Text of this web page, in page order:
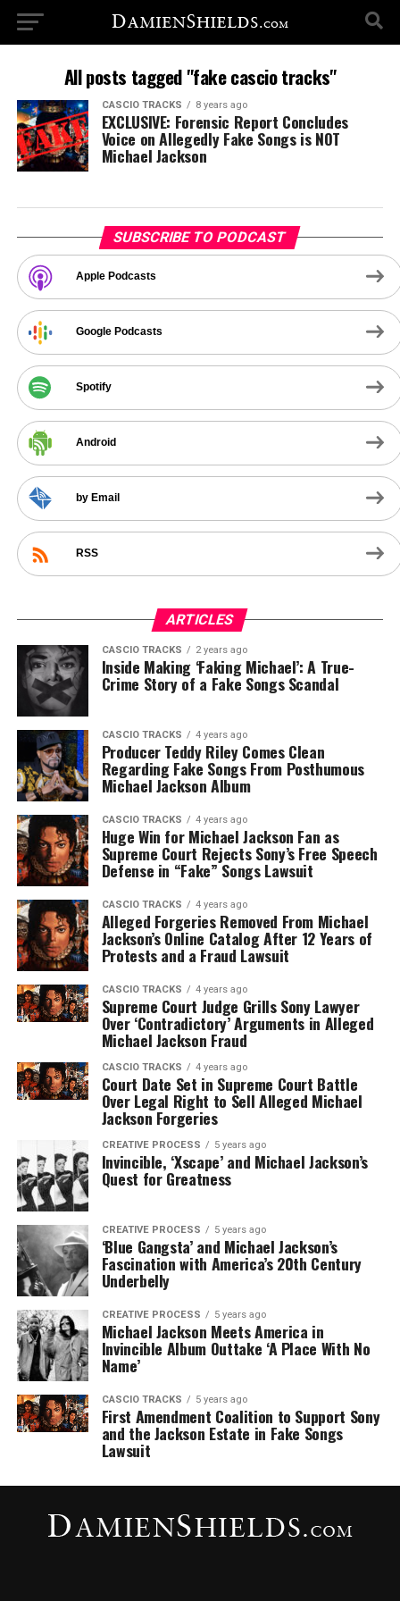
All posts tagged "fake cascio tracks"
CASCIO TRACKS 8 years ago
EXCLUSIVE: Forensic Report Concludes
Voice on Allegedly Fake Songs is NOT
Michael Jackson
SUBSCRIBE TO PODCAST
Apple Podcasts
Google Podcasts
Spotify
Android
by Email
RSS
ARTICLES
CASCIO TRACKS 2 years ago
Inside Making ‘Faking Michael’: A True-
Crime Story of a Fake Songs Scandal
CASCIO TRACKS 4 years ago
Producer Teddy Riley Comes Clean
Regarding Fake Songs From Posthumous
Michael Jackson Album
CASCIO TRACKS 4 years ago
Huge Win for Michael Jackson Fan as
Supreme Court Rejects Sony’s Free Speech
Defense in “Fake” Songs Lawsuit
CASCIO TRACKS 4 years ago
Alleged Forgeries Removed From Michael
Jackson’s Online Catalog After 12 Years of
Protests and a Fraud Lawsuit
CASCIO TRACKS 4 years ago
Supreme Court Judge Grills Sony Lawyer
Over ‘Contradictory’ Arguments in Alleged
Michael Jackson Fraud
CASCIO TRACKS 4 years ago
Court Date Set in Supreme Court Battle
Over Legal Right to Sell Alleged Michael
Jackson Forgeries
CREATIVE PROCESS 5 years ago
Invincible, ‘Xscape’ and Michael Jackson’s
Quest for Greatness
CREATIVE PROCESS 5 years ago
‘Blue Gangsta’ and Michael Jackson’s
Fascination with America’s 20th Century
Underbelly
CREATIVE PROCESS 5 years ago
Michael Jackson Meets America in
Invincible Album Outtake ‘A Place With No
Name’
CASCIO TRACKS 5 years ago
First Amendment Coalition to Support Sony
and the Jackson Estate in Fake Songs
Lawsuit